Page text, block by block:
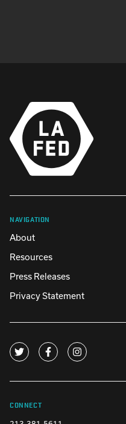
NAVIGATION
About
Resources
Press Releases
Privacy Statement
CONNECT